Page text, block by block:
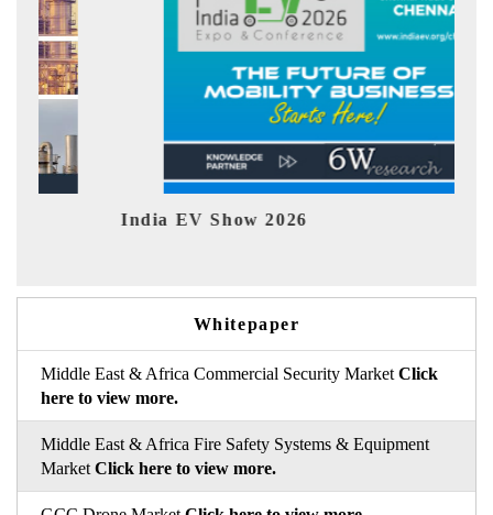
India EV Show 2026
Whitepaper
Middle East & Africa Commercial Security Market Click
here to view more.
Middle East & Africa Fire Safety Systems & Equipment
Market Click here to view more.